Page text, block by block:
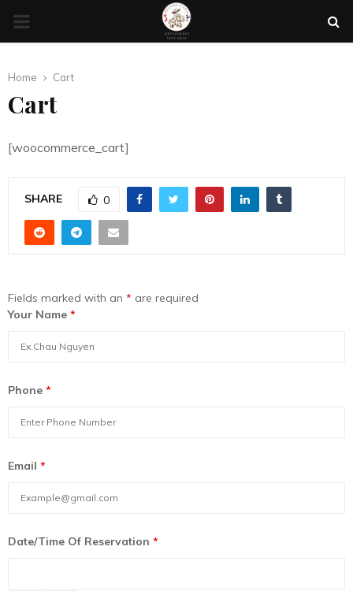
PRIMARY
Home Cart
Cart
[woocommerce_cart]
SHARE 0
Fields marked with an * are required
Your Name *
Phone *
Email *
Date/Time Of Reservation *